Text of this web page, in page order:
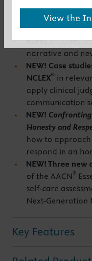
New to This
NEW! Emphasis
nurseincludes
narrative and
NEW! Case
NCLEX® in
apply clinical
communication
NEW!
Honesty and
how to
respond in an
NEW! Three new
of the AACN®
self-care
Next-Generation
Key Features
View the